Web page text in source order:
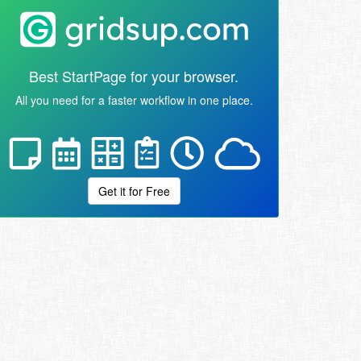
Best StartPage for your browser.
All you need for a faster workflow in one place.
Get it for Free